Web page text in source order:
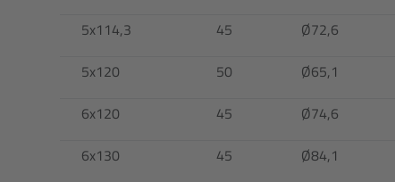
5x114,3
45
Ø72,6
5x120
50
Ø65,1
6x120
45
Ø74,6
6x130
45 Ø84,1